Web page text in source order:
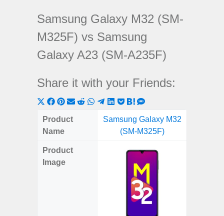
Samsung Galaxy M32 (SM-
M325F) vs Samsung
Galaxy A23 (SM-A235F)
Share it with your Friends:
Share
on
X
Share
on
Share
on
ShareShareShare
on
WhatsApp
Share
on
Telegram
Share
LinkedIn
Share
Pocket
Share
on
Hatena
on
SMS
Product
Name
Samsung Galaxy M32
(SM-M325F)
Product
Image